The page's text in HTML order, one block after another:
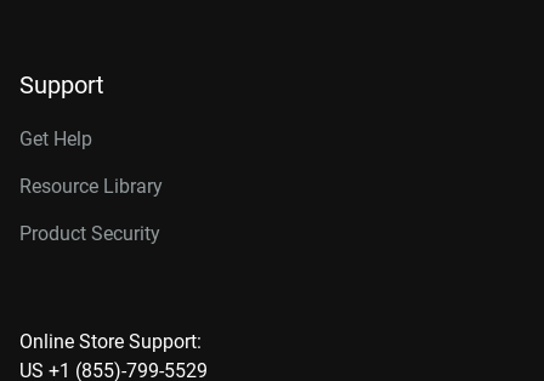
Support
Get Help
Resource Library
Product Security
Online Store Support:
US +1 (855)-799-5529